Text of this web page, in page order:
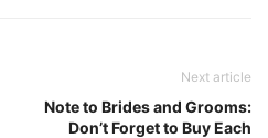
Next article
Note to Brides and Grooms:
Don’t Forget to Buy Each